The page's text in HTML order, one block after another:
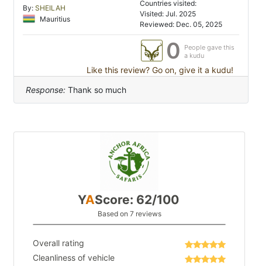
By: SHEILAH
Mauritius
Countries visited:
Visited: Jul. 2025
Reviewed: Dec. 05, 2025
0
People gave this
a kudu
Like this review? Go on, give it a kudu!
Response: Thank so much
YAScore: 62/100
Based on 7 reviews
Overall rating
Cleanliness of vehicle